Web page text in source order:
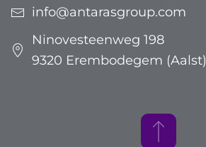
info@antarasgroup.com
Ninovesteenweg 198
9320 Erembodegem (Aalst)